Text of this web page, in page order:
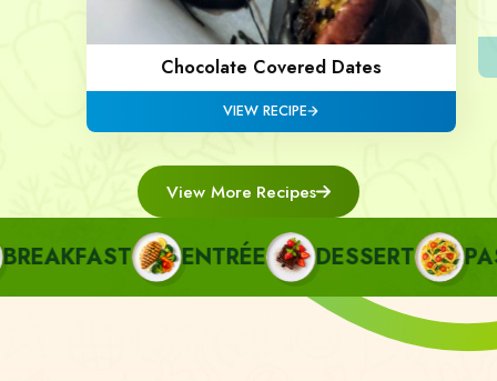
Chocolate Covered Dates
VIEW RECIPE
View More Recipes
ENTRÉE DESSERT PASTA